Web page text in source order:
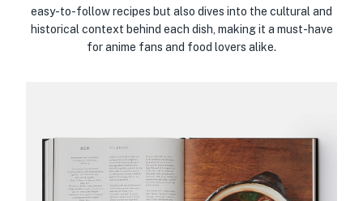
easy-to-follow recipes but also dives into the cultural and
historical context behind each dish, making it a must-have
for anime fans and food lovers alike.